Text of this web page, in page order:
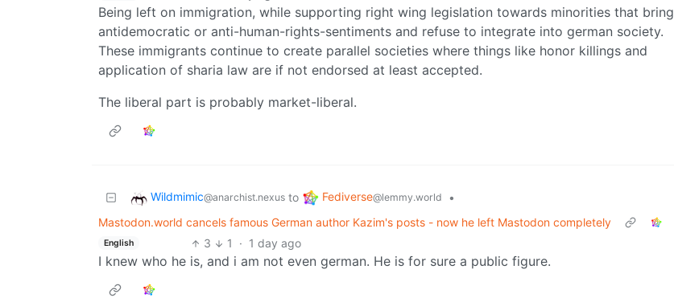
Being left on immigration, while supporting right wing legislation towards minorities that bring
antidemocratic or anti-human-rights-sentiments and refuse to integrate into german society.
These immigrants continue to create parallel societies where things like honor killings and
application of sharia law are if not endorsed at least accepted.
The liberal part is probably market-liberal.
Wildmimic@anarchist.nexus to Fediverse@lemmy.world
•
Mastodon.world cancels famous German author Kazim's posts - now he left Mastodon completely
English 3 1 · 1 day ago
I knew who he is, and i am not even german. He is for sure a public figure.